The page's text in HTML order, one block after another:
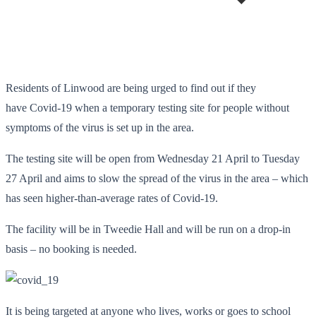
Residents of Linwood are being urged to find out if they
have Covid-19 when a temporary testing site for people without
symptoms of the virus is set up in the area.
The testing site will be open from Wednesday 21 April to Tuesday
27 April and aims to slow the spread of the virus in the area – which
has seen higher-than-average rates of Covid-19.
The facility will be in Tweedie Hall and will be run on a drop-in
basis – no booking is needed.
It is being targeted at anyone who lives, works or goes to school